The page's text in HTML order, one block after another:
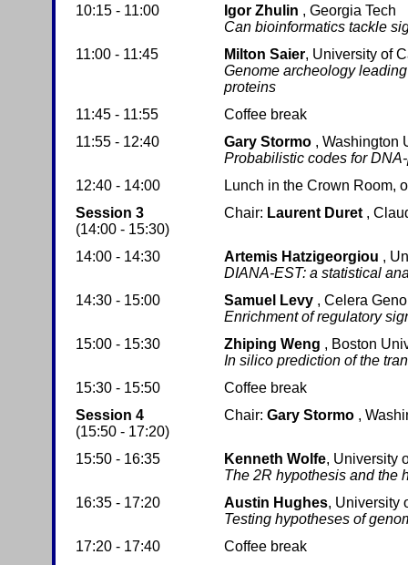
10:15 - 11:00 Igor Zhulin , Georgia Tech
Can bioinformatics tackle
11:00 - 11:45
Milton Saier, University of
Genome archeology
proteins
11:45 - 11:55
Coffee break
11:55 - 12:40
Gary Stormo , Washington
Probabilistic codes for
12:40 - 14:00
Lunch in the Crown Room,
Session 3
(14:00 - 15:30)
Chair: Laurent Duret ,
14:00 - 14:30 Artemis Hatzigeorgiou ,
DIANA-EST: a statistical
14:30 - 15:00
Samuel Levy , Celera
Enrichment of regulatory
15:00 - 15:30
Zhiping Weng , Boston
In silico prediction of the
15:30 - 15:50
Coffee break
Session 4
(15:50 - 17:20)
Chair: Gary Stormo ,
15:50 - 16:35 Kenneth Wolfe, University
The 2R hypothesis and the
16:35 - 17:20
Austin Hughes, University
Testing hypotheses of
17:20 - 17:40
Coffee break